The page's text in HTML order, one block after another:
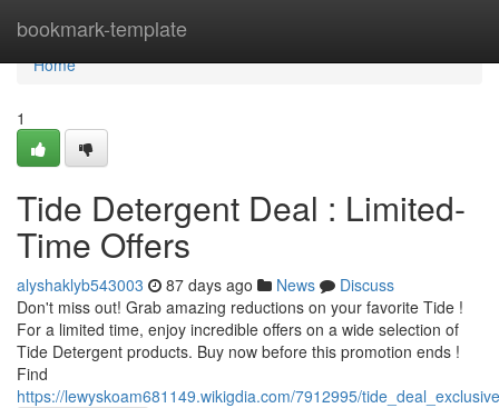
bookmark-template
Home
Home
1
Tide Detergent Deal : Limited-
Time Offers
alyshaklyb543003 87 days ago News
Discuss
Don't miss out! Grab amazing reductions on your favorite Tide !
For a limited time, enjoy incredible offers on a wide selection of
Tide Detergent products. Buy now before this promotion ends !
Find
https://lewyskoam681149.wikigdia.com/7912995/